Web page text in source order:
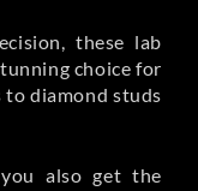
these lab
choice for
to diamond studs
also get the